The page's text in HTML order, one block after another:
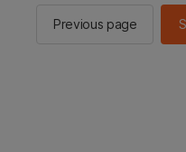
Previous page